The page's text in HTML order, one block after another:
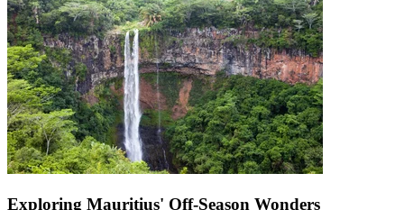
Exploring Mauritius' Off-Season Wonders